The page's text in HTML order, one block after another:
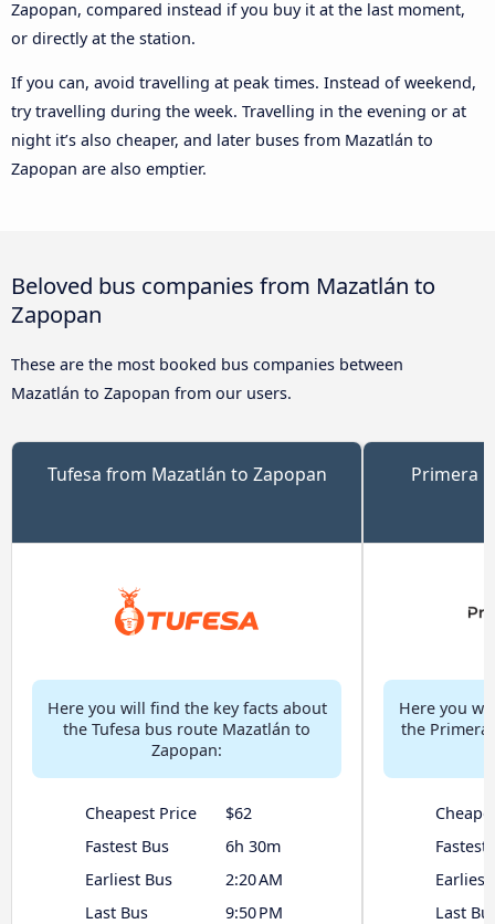
Zapopan, compared instead if you buy it at the last moment,
or directly at the station.
If you can, avoid travelling at peak times. Instead of weekend,
try travelling during the week. Travelling in the evening or at
night it’s also cheaper, and later buses from Mazatlán to
Zapopan are also emptier.
Beloved bus companies from Mazatlán to
Zapopan
These are the most booked bus companies between
Mazatlán to Zapopan from our users.
Tufesa from Mazatlán to Zapopan
Here you will find the key facts about
the Tufesa bus route Mazatlán to
Zapopan:
Cheapest Price
$62
Fastest Bus
6h 30m
Earliest Bus
2:20 AM
Last Bus
9:50 PM
Primera
Here you
the Primera
Fastest
Earliest
Last